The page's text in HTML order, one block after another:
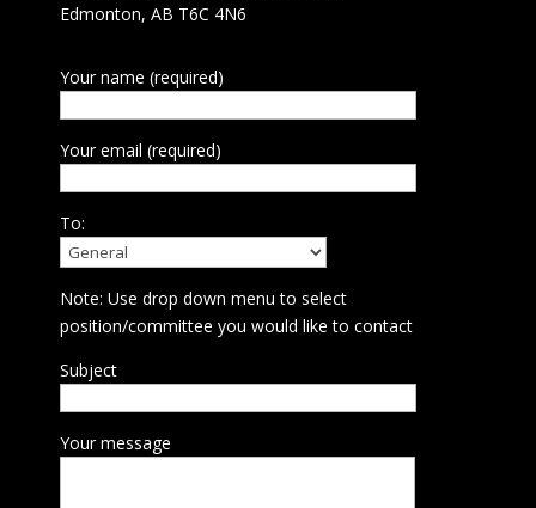
Edmonton, AB T6C 4N6
Your name (required)
Your email (required)
To:
Note: Use drop down menu to select
position/committee you would like to contact
Subject
Your message